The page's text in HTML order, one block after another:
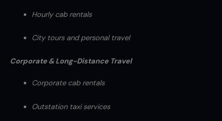
Hourly cab rentals
City tours and personal travel
Corporate & Long-Distance Travel
Corporate cab rentals
Outstation taxi services